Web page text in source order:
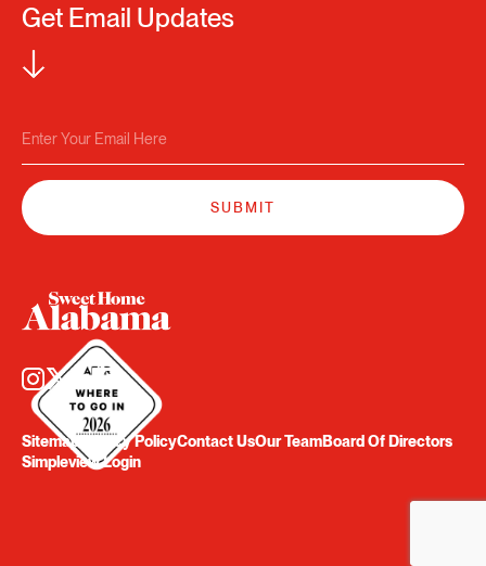
Get Email Updates
Sitemap Privacy PolicyContact UsOur TeamBoard Of Directors
Simpleview Login